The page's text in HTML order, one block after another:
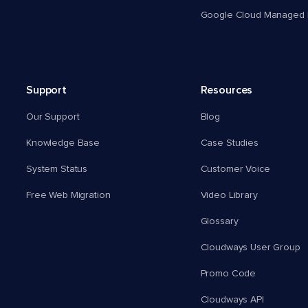
Google Cloud Managed
Support
Our Support
Knowledge Base
System Status
Free Web Migration
Resources
Blog
Case Studies
Customer Voice
Video Library
Glossary
Cloudways User Group
Promo Code
Cloudways API